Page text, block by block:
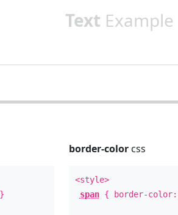
Text Example
border-colorcss
<style>
span{ border-color: